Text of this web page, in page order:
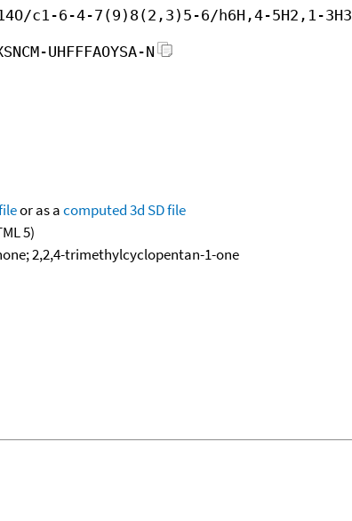
c1-6-4-7(9)8(2,3)5-6/h6H,4-5H2,1-3H3
UHFFFAOYSA-N
or as acomputed3d SD file
5)
2,2,4-trimethylcyclopentan-1-one